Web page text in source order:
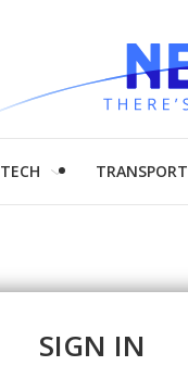
TECH TRANSPORT
SIGN IN